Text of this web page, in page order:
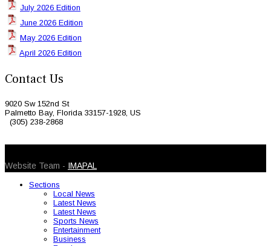
July 2026 Edition
June 2026 Edition
May 2026 Edition
April 2026 Edition
Contact Us
9020 Sw 152nd St
Palmetto Bay, Florida 33157-1928, US
(305) 238-2868
Website Team - IMAPAL
Sections
Local News
Latest News
Latest News
Sports News
Entertainment
Business